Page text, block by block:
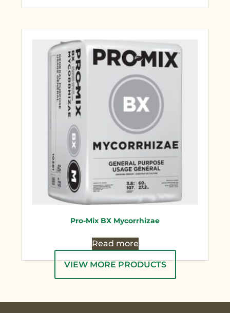
Pro-Mix BX Mycorrhizae
Read more
VIEW MORE PRODUCTS